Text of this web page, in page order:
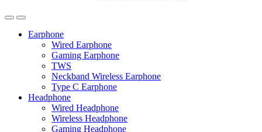
Earphone
Wired Earphone
Gaming Earphone
TWS
Neckband Wireless Earphone
Type C Earphone
Headphone
Wired Headphone
Wireless Headphone
Gaming Headphone